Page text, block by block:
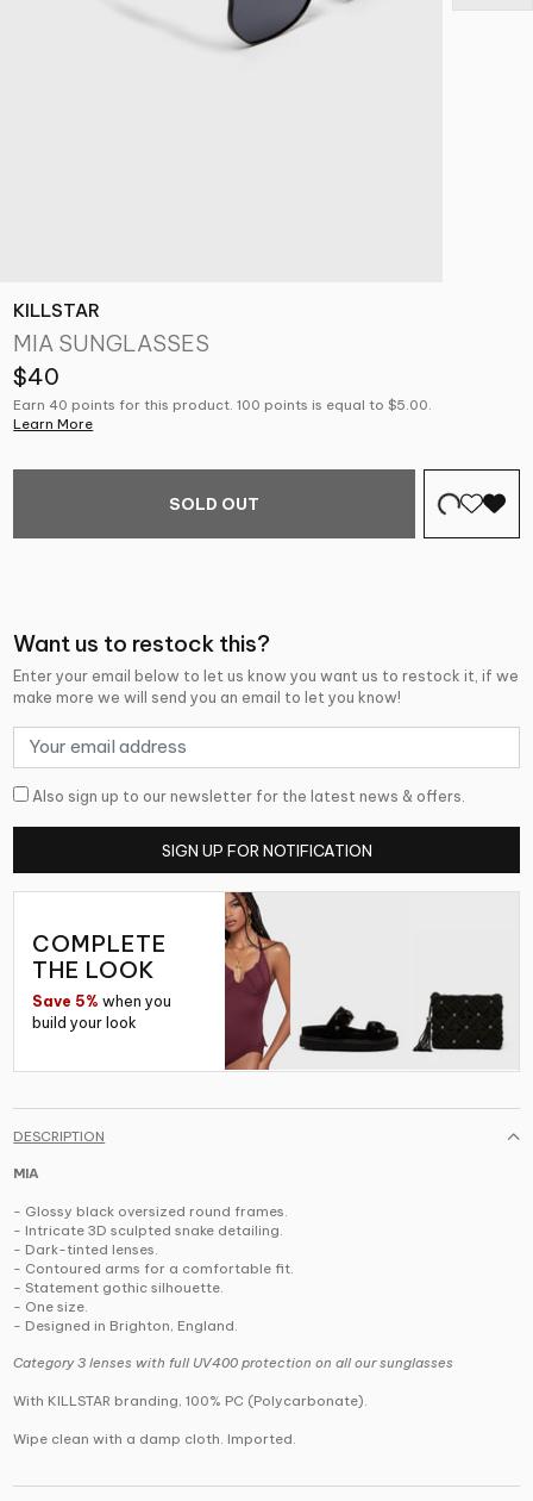
KILLSTAR
MIA SUNGLASSES
$40
Earn 40 points for this product. 100 points is equal to $5.00.
Learn More
SOLD OUT
Want us to restock this?
Enter your email below to let us know you want us to restock it, if we
make more we will send you an email to let you know!
Also sign up to our newsletter for the latest news & offers.
SIGN UP FOR NOTIFICATION
COMPLETE
THE LOOK
Save 5% when you
build your look
DESCRIPTION
MIA
- Glossy black oversized round frames.
- Intricate 3D sculpted snake detailing.
- Dark-tinted lenses.
- Contoured arms for a comfortable fit.
- Statement gothic silhouette.
- One size.
- Designed in Brighton, England.
Category 3 lenses with full UV400 protection on all our sunglasses
With KILLSTAR branding, 100% PC (Polycarbonate).
Wipe clean with a damp cloth. Imported.